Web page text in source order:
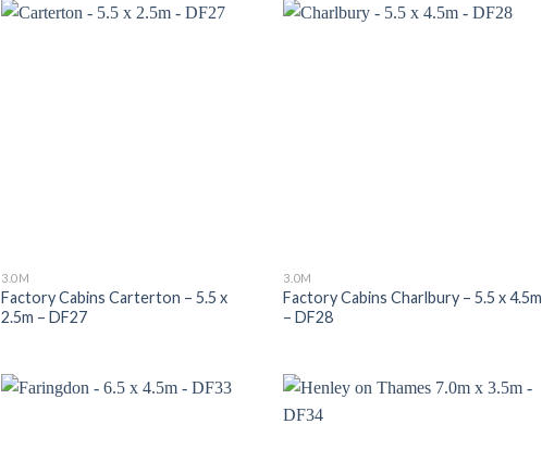
3.0M
Factory Cabins Carterton – 5.5 x
2.5m – DF27
3.0M
Factory Cabins Charlbury – 5.5 x 4.5m
– DF28